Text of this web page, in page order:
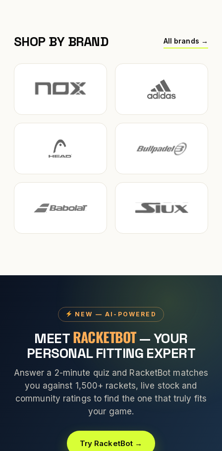
SHOP BY BRAND All brands →
NEW — AI-POWERED
MEETRACKETBOT— YOUR
PERSONAL FITTING EXPERT
Answer a 2-minute quiz and RacketBot matches
you against 1,500+ rackets, live stock and
community ratings to find the one that truly fits
your game.
Try RacketBot →